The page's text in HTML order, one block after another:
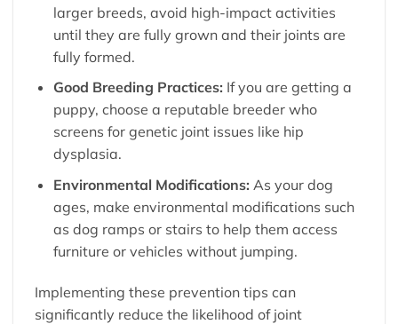
larger breeds, avoid high-impact activities
until they are fully grown and their joints are
fully formed.
Good Breeding Practices: If you are getting a
puppy, choose a reputable breeder who
screens for genetic joint issues like hip
dysplasia.
Environmental Modifications: As your dog
ages, make environmental modifications such
as dog ramps or stairs to help them access
furniture or vehicles without jumping.
Implementing these prevention tips can
significantly reduce the likelihood of joint